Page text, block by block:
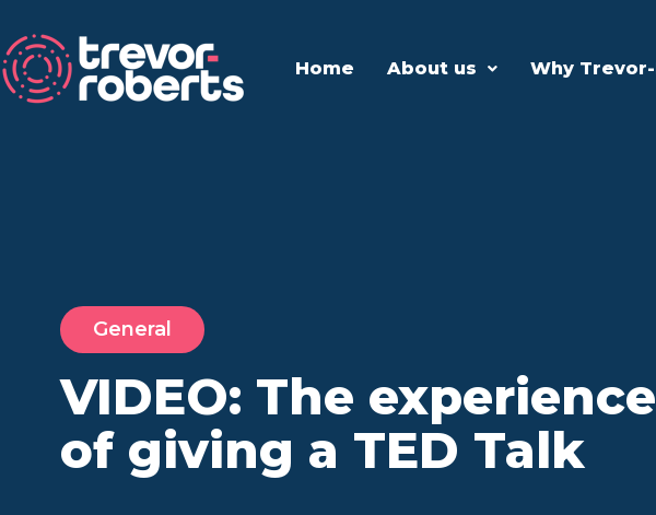
Home About us Why
General
VIDEO: The experience
of giving a TED Talk